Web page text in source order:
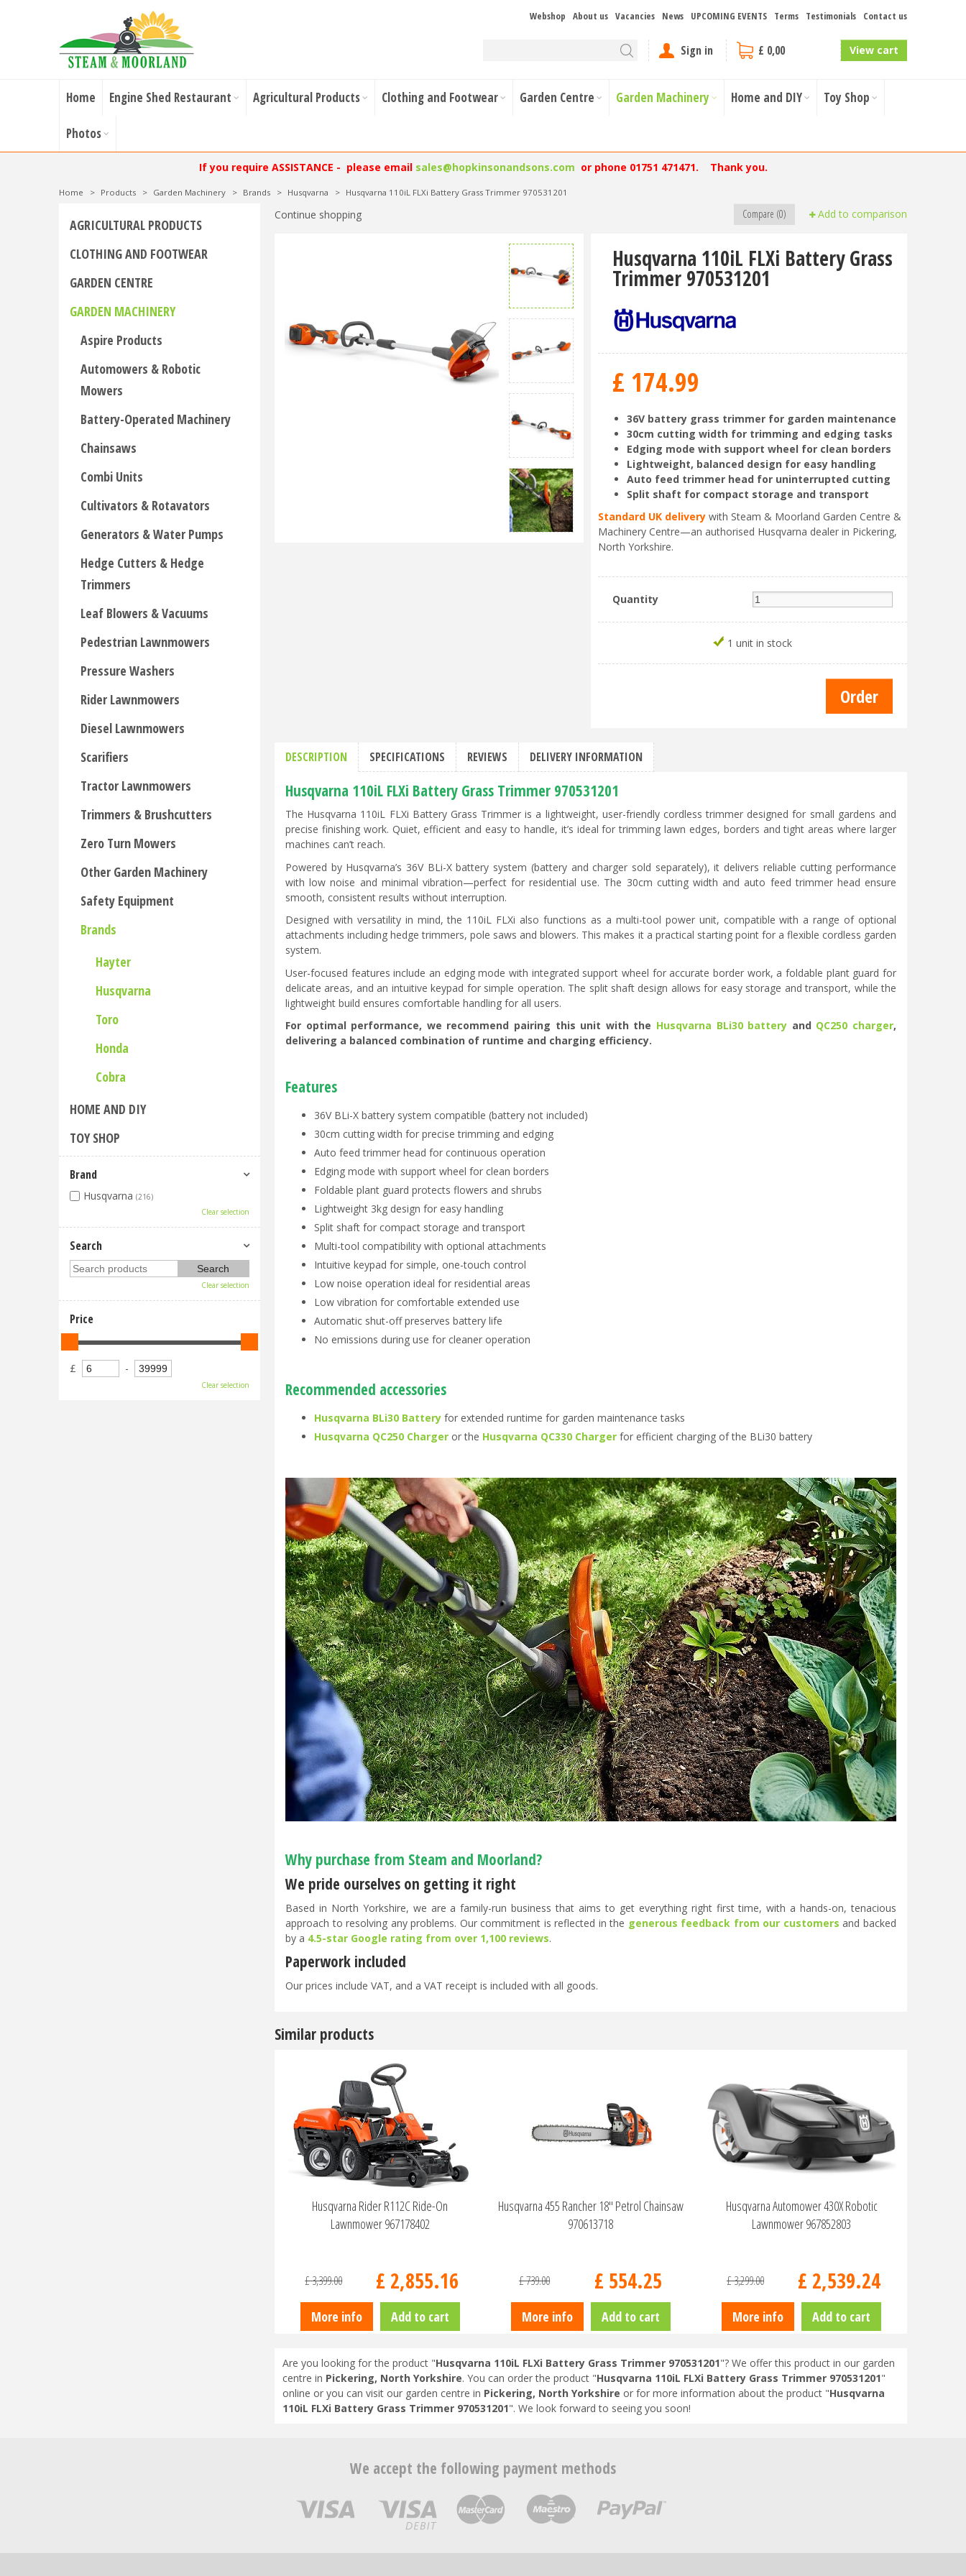
Webshop About us Vacancies News UPCOMING EVENTS Terms Testimonials Contact us
Sign in £ 0,00 View cart
Home Engine Shed Restaurant Agricultural Products Clothing and Footwear Garden Centre Garden Machinery Home and DIY Toy Shop
Photos
If you require ASSISTANCE - please email sales@hopkinsonandsons.com or phone 01751 471471. Thank you.
Home > Products > Garden Machinery > Brands > Husqvarna > Husqvarna 110iL FLXi Battery Grass Trimmer 970531201
Continue shopping Add to comparison
Compare (0)
Husqvarna 110iL FLXi Battery Grass
Trimmer 970531201
£ 174.99
36V battery grass trimmer for garden maintenance
30cm cutting width for trimming and edging tasks
Edging mode with support wheel for clean borders
Lightweight, balanced design for easy handling
Auto feed trimmer head for uninterrupted cutting
Split shaft for compact storage and transport
Standard UK delivery with Steam & Moorland Garden Centre &
Machinery Centre—an authorised Husqvarna dealer in Pickering,
North Yorkshire.
Quantity
1 unit in stock
DESCRIPTION SPECIFICATIONS REVIEWS DELIVERY INFORMATION
Husqvarna 110iL FLXi Battery Grass Trimmer 970531201
The Husqvarna 110iL FLXi Battery Grass Trimmer is a lightweight, user-friendly cordless trimmer designed for small gardens and
precise finishing work. Quiet, efficient and easy to handle, it’s ideal for trimming lawn edges, borders and tight areas where larger
machines can’t reach.
Powered by Husqvarna’s 36V BLi-X battery system (battery and charger sold separately), it delivers reliable cutting performance
with low noise and minimal vibration—perfect for residential use. The 30cm cutting width and auto feed trimmer head ensure
smooth, consistent results without interruption.
Designed with versatility in mind, the 110iL FLXi also functions as a multi-tool power unit, compatible with a range of optional
attachments including hedge trimmers, pole saws and blowers. This makes it a practical starting point for a flexible cordless garden
system.
User-focused features include an edging mode with integrated support wheel for accurate border work, a foldable plant guard for
delicate areas, and an intuitive keypad for simple operation. The split shaft design allows for easy storage and transport, while the
lightweight build ensures comfortable handling for all users.
For optimal performance, we recommend pairing this unit with the Husqvarna BLi30 battery and QC250 charger,
delivering a balanced combination of runtime and charging efficiency.
Features
36V BLi-X battery system compatible (battery not included)
30cm cutting width for precise trimming and edging
Auto feed trimmer head for continuous operation
Edging mode with support wheel for clean borders
Foldable plant guard protects flowers and shrubs
Lightweight 3kg design for easy handling
Split shaft for compact storage and transport
Multi-tool compatibility with optional attachments
Intuitive keypad for simple, one-touch control
Low noise operation ideal for residential areas
Low vibration for comfortable extended use
Automatic shut-off preserves battery life
No emissions during use for cleaner operation
Recommended accessories
Husqvarna BLi30 Battery for extended runtime for garden maintenance tasks
Husqvarna QC250 Charger or the Husqvarna QC330 Charger for efficient charging of the BLi30 battery
Why purchase from Steam and Moorland?
We pride ourselves on getting it right
Based in North Yorkshire, we are a family-run business that aims to get everything right first time, with a hands-on, tenacious
approach to resolving any problems. Our commitment is reflected in the generous feedback from our customers and backed
by a 4.5-star Google rating from over 1,100 reviews.
Paperwork included
Our prices include VAT, and a VAT receipt is included with all goods.
Similar products
Husqvarna Rider R112C Ride-On
Lawnmower 967178402
£3,399.00 £ 2,855.16
More info Add to cart
Husqvarna 455 Rancher 18" Petrol Chainsaw
970613718
£739.00 £ 554.25
More info Add to cart
Husqvarna Automower 430X Robotic
Lawnmower 967852803
£3,299.00 £ 2,539.24
More info Add to cart
Are you looking for the product "Husqvarna 110iL FLXi Battery Grass Trimmer 970531201"? We offer this product in our garden
centre in Pickering, North Yorkshire. You can order the product "Husqvarna 110iL FLXi Battery Grass Trimmer 970531201"
online or you can visit our garden centre in Pickering, North Yorkshire or for more information about the product "Husqvarna
110iL FLXi Battery Grass Trimmer 970531201". We look forward to seeing you soon!
AGRICULTURAL PRODUCTS
CLOTHING AND FOOTWEAR
GARDEN CENTRE
GARDEN MACHINERY
Aspire Products
Automowers & Robotic
Mowers
Battery-Operated Machinery
Chainsaws
Combi Units
Cultivators & Rotavators
Generators & Water Pumps
Hedge Cutters & Hedge
Trimmers
Leaf Blowers & Vacuums
Pedestrian Lawnmowers
Pressure Washers
Rider Lawnmowers
Diesel Lawnmowers
Scarifiers
Tractor Lawnmowers
Trimmers & Brushcutters
Zero Turn Mowers
Other Garden Machinery
Safety Equipment
Brands
Hayter
Husqvarna
Toro
Honda
Cobra
HOME AND DIY
TOY SHOP
Brand
Husqvarna (216)
Clear selection
Search
Clear selection
Price
£ -
Clear selection
We accept the following payment methods